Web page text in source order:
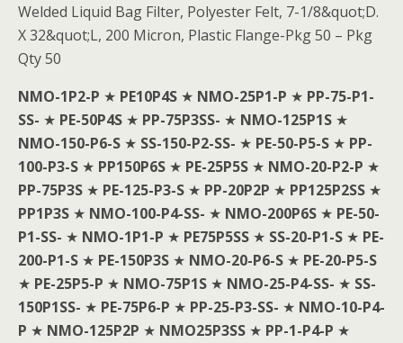
Welded Liquid Bag Filter, Polyester Felt, 7-1/8&quot;D.
X 32&quot;L, 200 Micron, Plastic Flange-Pkg 50 – Pkg
Qty 50
NMO-1P2-P ★ PE10P4S ★ NMO-25P1-P ★ PP-75-P1-
SS- ★ PE-50P4S ★ PP-75P3SS- ★ NMO-125P1S ★
NMO-150-P6-S ★ SS-150-P2-SS- ★ PE-50-P5-S ★ PP-
100-P3-S ★ PP150P6S ★ PE-25P5S ★ NMO-20-P2-P ★
PP-75P3S ★ PE-125-P3-S ★ PP-20P2P ★ PP125P2SS ★
PP1P3S ★ NMO-100-P4-SS- ★ NMO-200P6S ★ PE-50-
P1-SS- ★ NMO-1P1-P ★ PE75P5SS ★ SS-20-P1-S ★ PE-
200-P1-S ★ PE-150P3S ★ NMO-20-P6-S ★ PE-20-P5-S
★ PE-25P5-P ★ NMO-75P1S ★ NMO-25-P4-SS- ★ SS-
150P1SS- ★ PE-75P6-P ★ PP-25-P3-SS- ★ NMO-10-P4-
P ★ NMO-125P2P ★ NMO25P3SS ★ PP-1-P4-P ★